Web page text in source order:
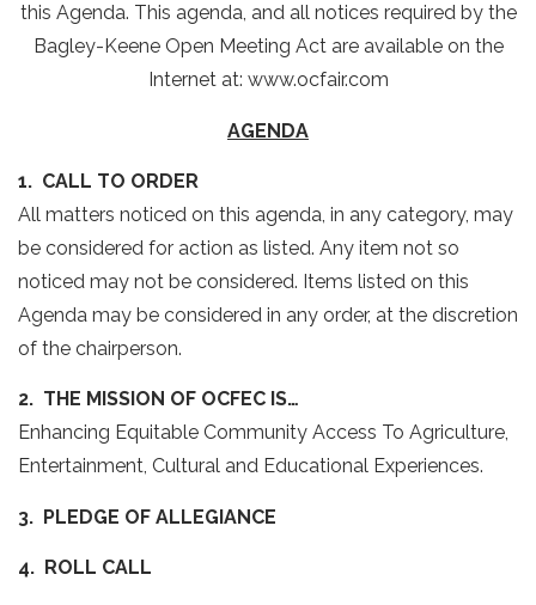
this Agenda. This agenda, and all notices required by the
Bagley-Keene Open Meeting Act are available on the
Internet at: www.ocfair.com
AGENDA
1. CALL TO ORDER
All matters noticed on this agenda, in any category, may
be considered for action as listed. Any item not so
noticed may not be considered. Items listed on this
Agenda may be considered in any order, at the discretion
of the chairperson.
2. THE MISSION OF OCFEC IS…
Enhancing Equitable Community Access To Agriculture,
Entertainment, Cultural and Educational Experiences.
3. PLEDGE OF ALLEGIANCE
4. ROLL CALL